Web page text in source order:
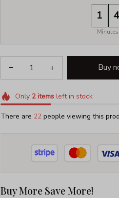
1 4
Minutes
Buy
Only 2itemsleft in stock
There are 22 people viewing this
Buy More Save More!